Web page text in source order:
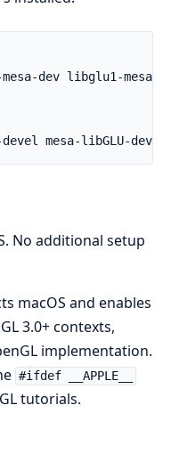
No additional setup
macOS and enables
3.0+ contexts,
implementation.
#ifdef __APPLE__
tutorials.